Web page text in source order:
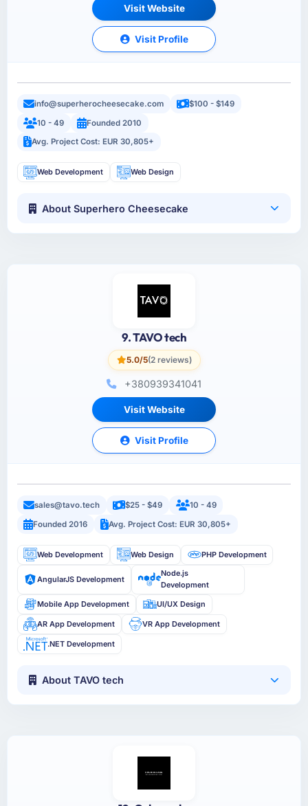
Visit Website
Visit Profile
info@superherocheesecake.com
$100 - $149
10 - 49
Founded 2010
Avg. Project Cost: EUR 30,805+
Web Development Web Design
About Superhero Cheesecake
9. TAVO tech
5.0/5(2 reviews)
+380939341041
Visit Website
Visit Profile
sales@tavo.tech $25 - $49
10 - 49
Founded 2016
Avg. Project Cost: EUR 30,805+
Web Development Web Design PHP Development
AngularJS Development
Node.js
Development
Mobile App Development
UI/UX Design
AR App Development VR App Development
.NET Development
About TAVO tech